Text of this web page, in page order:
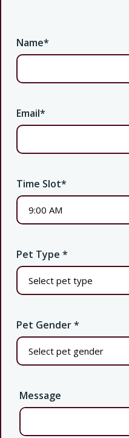
Name*
Email*
Time Slot*
Pet Type *
Pet Gender*
Message